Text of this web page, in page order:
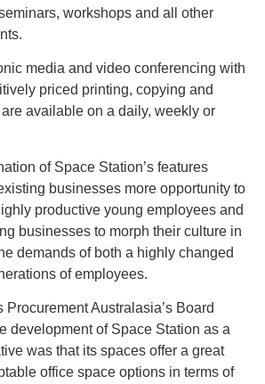
workshops and all other
media and video conferencing with
priced printing, copying and
available on a daily, weekly or
of Space Station’s features
businesses more opportunity to
productive young employees and
businesses to morph their culture in
demands of both a highly changed
of employees.
Procurement Australasia’s Board
development of Space Station as a
was that its spaces offer a great
office space options in terms of